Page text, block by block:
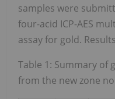
samples were
four-acid ICP-AES
assay for gold.
Table 1: Summary of
from the new zone